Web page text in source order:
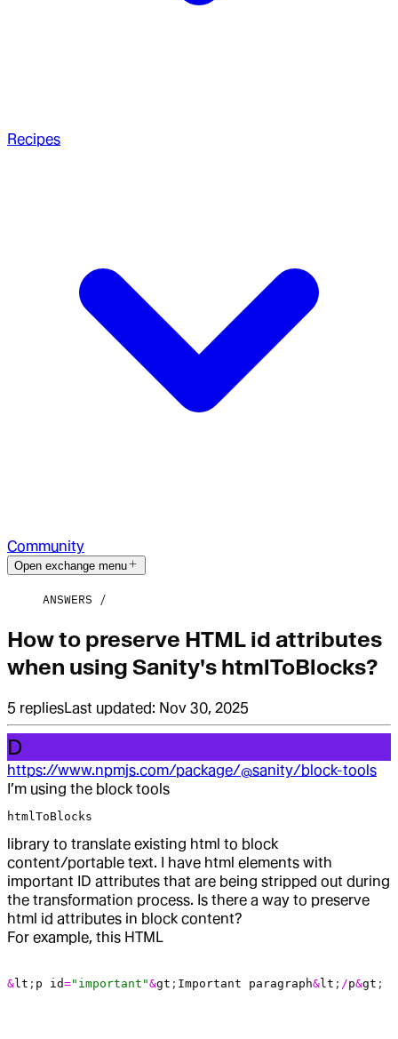
Recipes
Community
Open exchange menu
ANSWERS
How to preserve HTML id attributes
when using Sanity's htmlToBlocks?
5 repliesLast updated: Nov 30, 2025
D
https://www.npmjs.com/package/@sanity/block-tools
I’m using the block tools
htmlToBlocks
library to translate existing html to block
content/portable text. I have html elements with
important ID attributes that are being stripped out during
the transformation process. Is there a way to preserve
html id attributes in block content?
For example, this HTML
&lt ; p id="important"&gt ; Important paragraph&lt ; /p&gt ;